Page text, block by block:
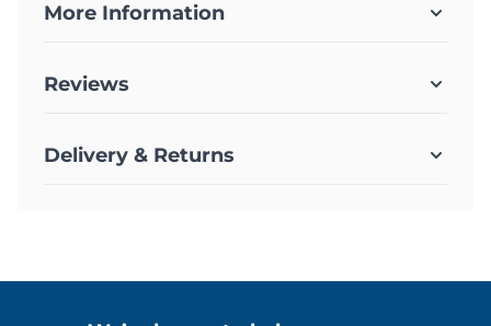
More Information
Reviews
Delivery & Returns